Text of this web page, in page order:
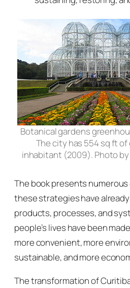
Botanical gardens
The city has 554 sq ft
inhabitant (2009). Photo
The book presents
these strategies have
products, processes, and
people’s lives have been
more convenient, more
sustainable, and more
The transformation of